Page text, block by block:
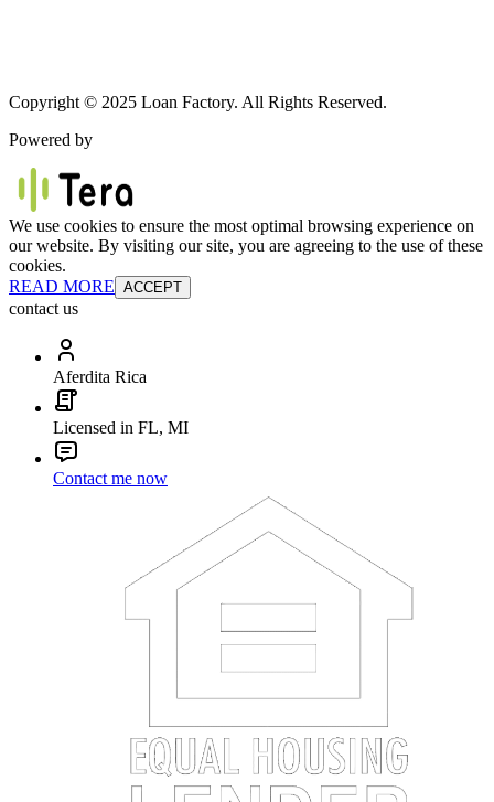
Copyright © 2025 Loan Factory. All Rights Reserved.
Powered by
We use cookies to ensure the most optimal browsing experience on
our website. By visiting our site, you are agreeing to the use of these
cookies.
READ MORE ACCEPT
contact us
Aferdita Rica
Licensed in FL, MI
Contact me now